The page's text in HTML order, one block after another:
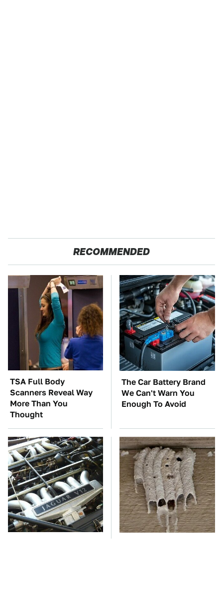
RECOMMENDED
TSA Full Body
Scanners Reveal Way
More Than You
Thought
The Car Battery Brand
We Can't Warn You
Enough To Avoid